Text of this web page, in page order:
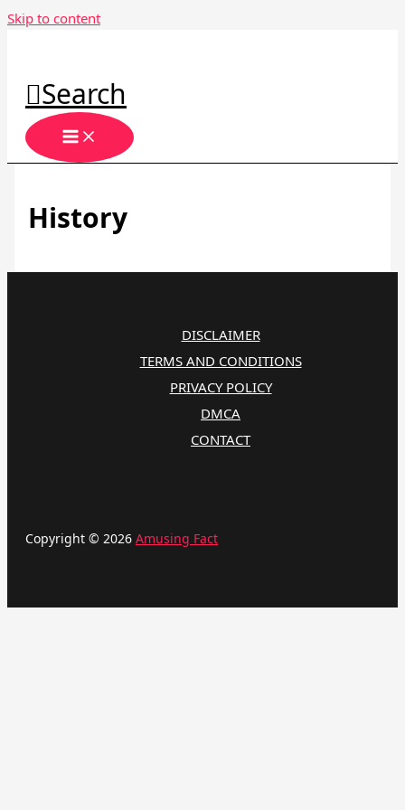
Skip to content
Search
History
DISCLAIMER
TERMS AND CONDITIONS
PRIVACY POLICY
DMCA
CONTACT
Copyright © 2026 Amusing Fact